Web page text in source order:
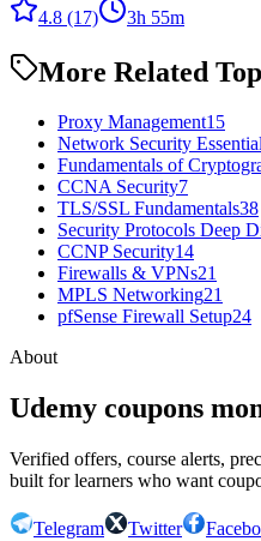
4.8 (17) 3h 55m
More Related
Proxy Management15
Network Security
Fundamentals of
CCNA Security7
TLS/SSL Fundamentals38
Security Protocols Deep
CCNP Security14
Firewalls & VPNs21
MPLS Networking21
pfSense Firewall Setup24
About
Udemy coupons
Verified offers, course alerts,
built for learners who want
Telegram Twitter